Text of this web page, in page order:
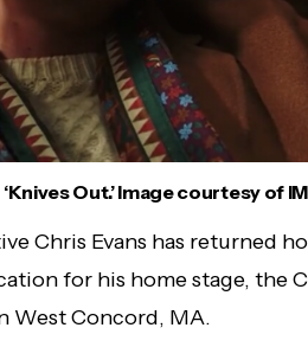
Out.’ Image courtesy of
Chris Evans has returned
for his home stage, the
West Concord, MA.